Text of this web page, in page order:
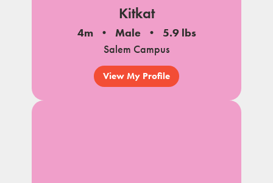
Kitkat
4m Male
5.9 lbs
Salem Campus
View My Profile